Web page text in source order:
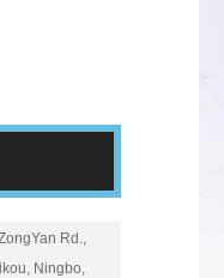
Rd.,
Ningbo,